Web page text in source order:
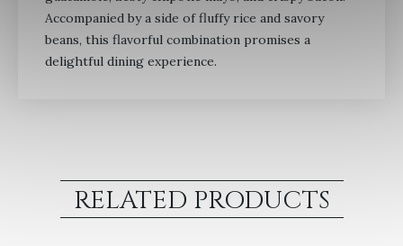
Accompanied by a side of fluffy rice and savory
beans, this flavorful combination promises a
delightful dining experience.
RELATED PRODUCTS